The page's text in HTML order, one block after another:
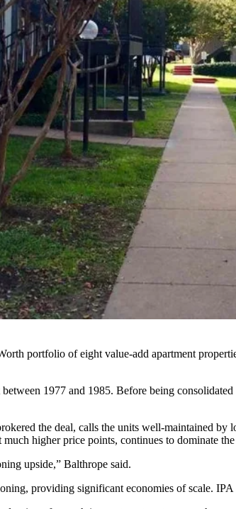
portfolio of eight value-add apartment
1977 and 1985. Before being
the deal, calls the units well-maintained by
higher price points, continues to dominate
upside,” Balthrope said.
providing significant economies of scale.